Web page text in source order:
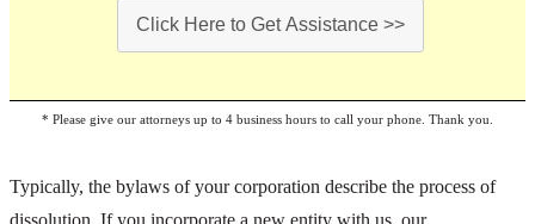
Click Here to Get Assistance >>
* Please give our attorneys up to 4 business hours to call your phone. Thank you.
Typically, the bylaws of your corporation describe the process of
dissolution. If you incorporate a new entity with us, our